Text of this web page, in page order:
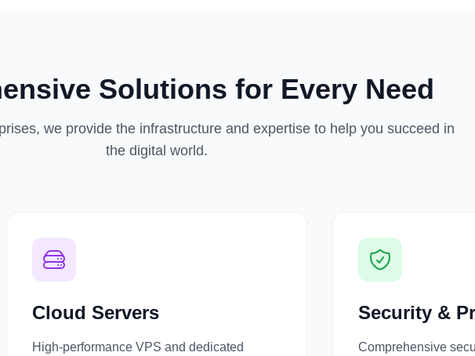
Solutions for Every Need
we provide the infrastructure and expertise to help you succeed in
the digital world.
Cloud Servers
High-performance VPS and dedicated
Security &
Comprehensive